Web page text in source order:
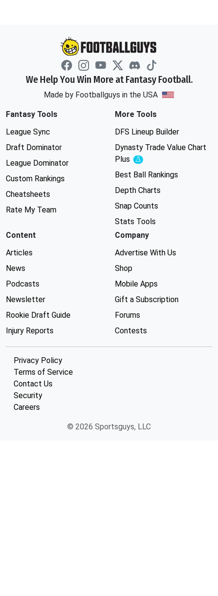
We Help You Win More at Fantasy Football.
Made by Footballguys in the USA
Fantasy Tools
League Sync
Draft Dominator
League Dominator
Custom Rankings
Cheatsheets
Rate My Team
More Tools
DFS Lineup Builder
Dynasty Trade Value Chart
Plus
Experimental
Best Ball Rankings
Depth Charts
Snap Counts
Stats Tools
Content
Articles
News
Podcasts
Newsletter
Rookie Draft Guide
Injury Reports
Company
Advertise With Us
Shop
Mobile Apps
Gift a Subscription
Forums
Contests
Privacy Policy
Terms of Service
Contact Us
Security
Careers
© 2026 Sportsguys, LLC